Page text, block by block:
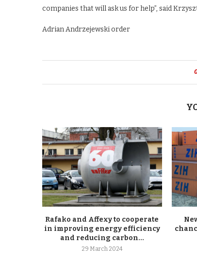
companies that will ask us for help”, said
Adrian Andrzejewski order
Rafako and Affexy to cooperate
in improving energy efficiency
and reducing carbon...
29 March 2024